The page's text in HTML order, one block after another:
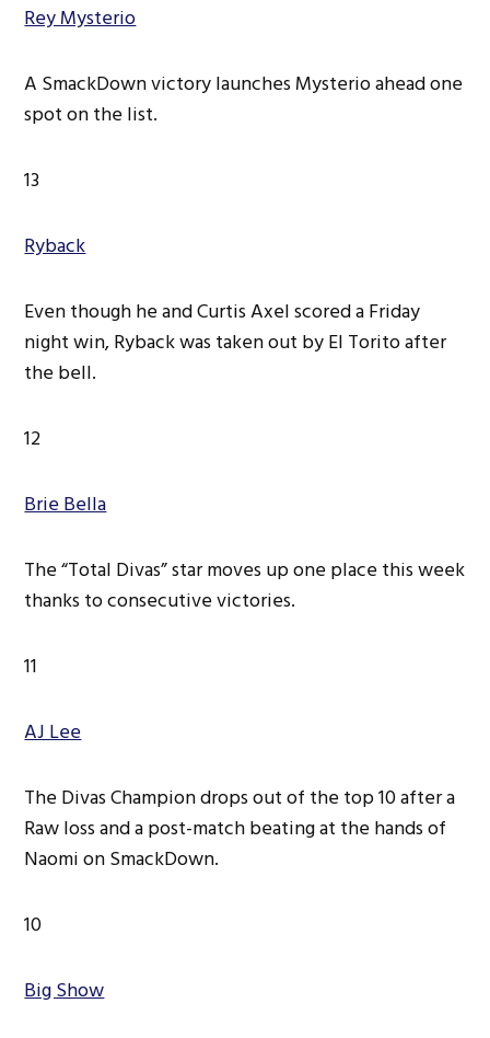
Rey Mysterio
A SmackDown victory launches Mysterio ahead one
spot on the list.
13
Ryback
Even though he and Curtis Axel scored a Friday
night win, Ryback was taken out by El Torito after
the bell.
12
Brie Bella
The “Total Divas” star moves up one place this week
thanks to consecutive victories.
11
AJ Lee
The Divas Champion drops out of the top 10 after a
Raw loss and a post-match beating at the hands of
Naomi on SmackDown.
10
Big Show